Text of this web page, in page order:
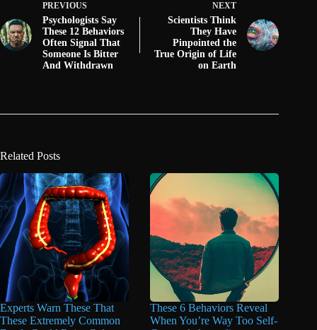
PREVIOUS
Psychologists Say
These 12 Behaviors
Often Signal That
Someone Is Bitter
And Withdrawn
NEXT
Scientists Think
They Have
Pinpointed the
True Origin of Life
on Earth
Related Posts
Experts Warn These That
These Extremely Common
These 6 Behaviors Reveal
When You’re Way Too Self-